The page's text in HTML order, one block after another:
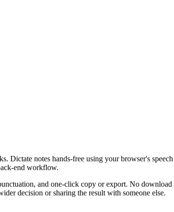
Dictate notes hands-free using your browser's
end workflow.
and one-click copy or export. No
decision or sharing the result with someone else.